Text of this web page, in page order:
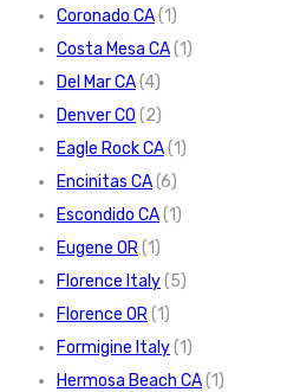
Coronado CA(1)
Costa Mesa CA(1)
Del Mar CA(4)
Denver CO (2)
Eagle Rock CA(1)
Encinitas CA(6)
Escondido CA(1)
Eugene OR(1)
Florence Italy(5)
Florence OR(1)
Formigine Italy(1)
Hermosa Beach CA(1)